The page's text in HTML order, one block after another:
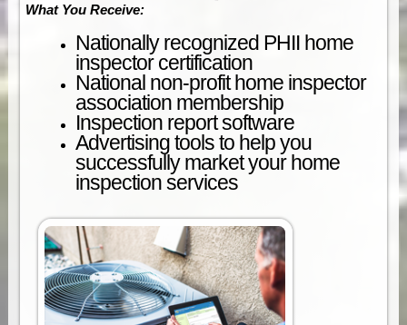
What You Receive:
Nationally recognized PHII home
inspector certification
National non-profit home inspector
association membership
Inspection report software
Advertising tools to help you
successfully market your home
inspection services